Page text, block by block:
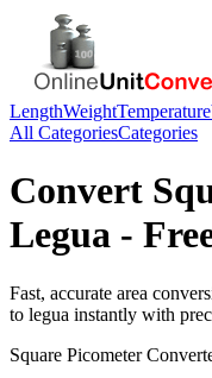
LengthWeightTemperature
All CategoriesCategories
Convert
Legua -
Fast, accurate area
to legua instantly with
Square Picometer